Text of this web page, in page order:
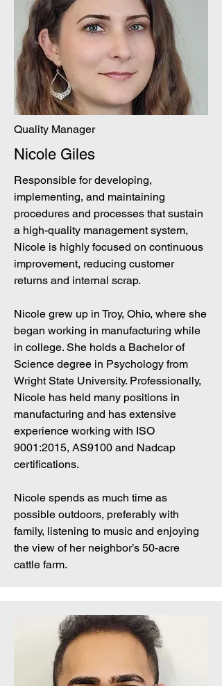
Quality Manager
Nicole Giles
Responsible for developing,
implementing, and maintaining
procedures and processes that sustain
a high-quality management system,
Nicole is highly focused on continuous
improvement, reducing customer
returns and internal scrap.
Nicole grew up in Troy, Ohio, where she
began working in manufacturing while
in college. She holds a Bachelor of
Science degree in Psychology from
Wright State University. Professionally,
Nicole has held many positions in
manufacturing and has extensive
experience working with ISO
9001:2015, AS9100 and Nadcap
certifications.
Nicole spends as much time as
possible outdoors, preferably with
family, listening to music and enjoying
the view of her neighbor’s 50-acre
cattle farm.